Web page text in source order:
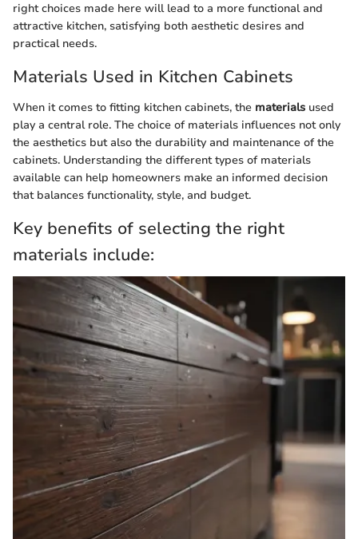
right choices made here will lead to a more functional and
attractive kitchen, satisfying both aesthetic desires and
practical needs.
Materials Used in Kitchen Cabinets
When it comes to fitting kitchen cabinets, the materials used
play a central role. The choice of materials influences not only
the aesthetics but also the durability and maintenance of the
cabinets. Understanding the different types of materials
available can help homeowners make an informed decision
that balances functionality, style, and budget.
Key benefits of selecting the right
materials include: